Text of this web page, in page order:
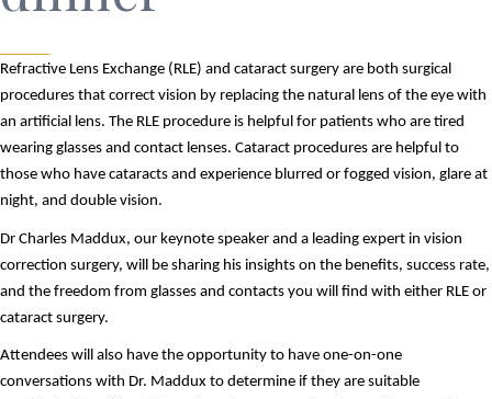
Refractive Lens Exchange (RLE) and cataract surgery are both surgical
procedures that correct vision by replacing the natural lens of the eye with
an artificial lens. The RLE procedure is helpful for patients who are tired
wearing glasses and contact lenses. Cataract procedures are helpful to
those who have cataracts and experience blurred or fogged vision, glare at
night, and double vision.
Dr Charles Maddux, our keynote speaker and a leading expert in vision
correction surgery, will be sharing his insights on the benefits, success rate,
and the freedom from glasses and contacts you will find with either RLE or
cataract surgery.
Attendees will also have the opportunity to have one-on-one
conversations with Dr. Maddux to determine if they are suitable